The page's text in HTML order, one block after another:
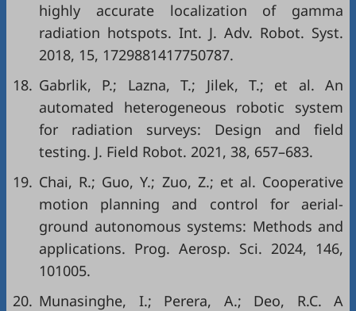
highly accurate localization of gamma
radiation hotspots. Int. J. Adv. Robot. Syst.
2018, 15, 1729881417750787.
18. Gabrlik, P.; Lazna, T.; Jilek, T.; et al. An
automated heterogeneous robotic system
for radiation surveys: Design and field
testing. J. Field Robot. 2021, 38, 657–683.
19. Chai, R.; Guo, Y.; Zuo, Z.; et al. Cooperative
motion planning and control for aerial-
ground autonomous systems: Methods and
applications. Prog. Aerosp. Sci. 2024, 146,
101005.
20. Munasinghe, I.; Perera, A.; Deo, R.C. A